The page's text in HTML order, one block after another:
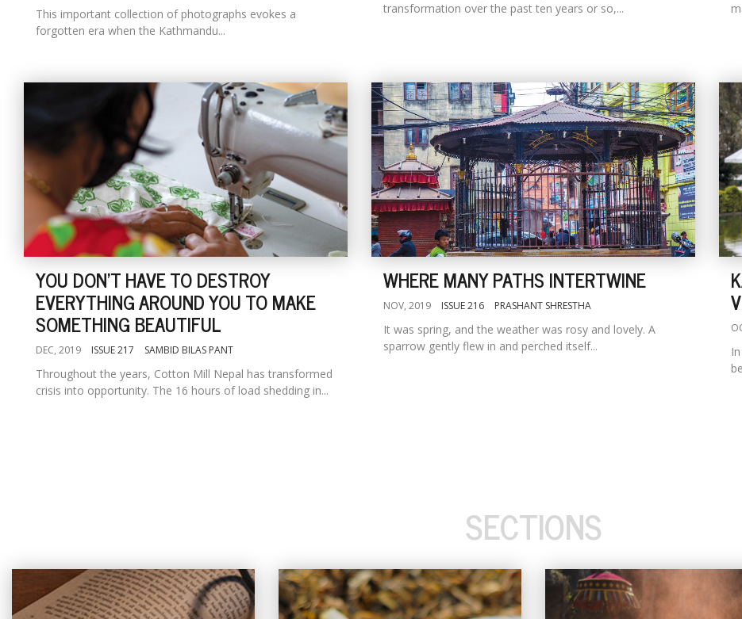
This important collection of photographs evokes a
forgotten era when the Kathmandu...
transformation over the past ten years or so,...
YOU DON'T HAVE TO DESTROY
EVERYTHING AROUND YOU TO MAKE
SOMETHING BEAUTIFUL
DEC, 2019 ISSUE 217 SAMBID BILAS PANT
Throughout the years, Cotton Mill Nepal has transformed
crisis into opportunity. The 16 hours of load shedding in...
WHERE MANY PATHS INTERTWINE
NOV, 2019 ISSUE 216 PRASHANT SHRESTHA
It was spring, and the weather was rosy and lovely. A
sparrow gently flew in and perched itself...
SECTIONS